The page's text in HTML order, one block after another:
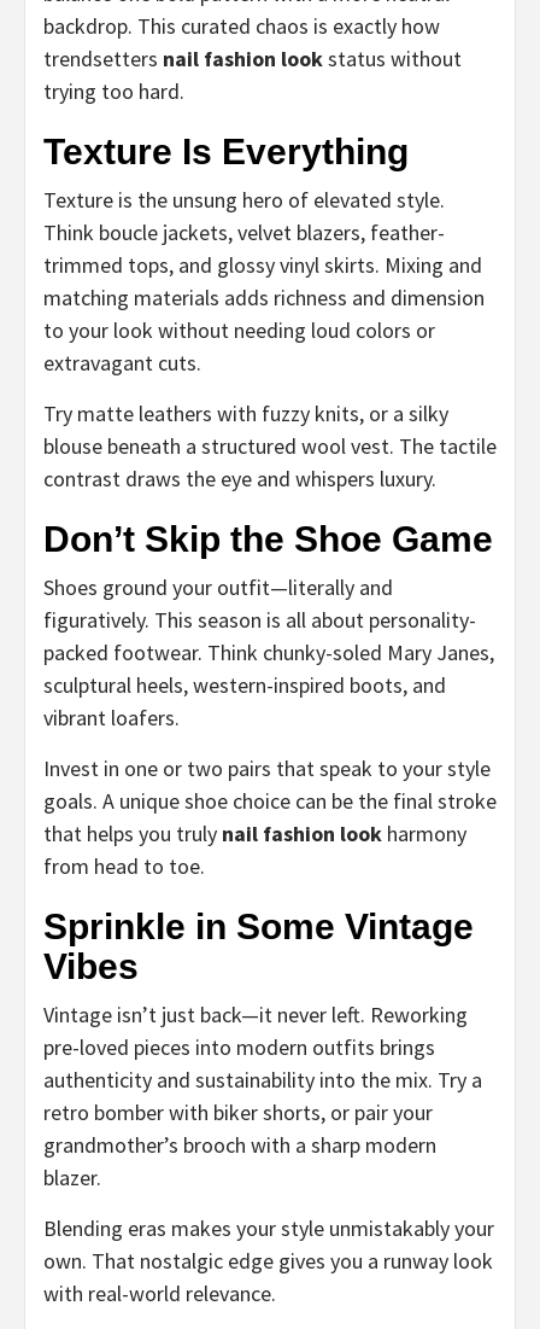
backdrop. This curated chaos is exactly how
trendsetters nail fashion lookstatus without
trying too hard.
Texture Is Everything
Texture is the unsung hero of elevated style.
Think boucle jackets, velvet blazers, feather-
trimmed tops, and glossy vinyl skirts. Mixing and
matching materials adds richness and dimension
to your look without needing loud colors or
extravagant cuts.
Try matte leathers with fuzzy knits, or a silky
blouse beneath a structured wool vest. The tactile
contrast draws the eye and whispers luxury.
Don’t Skip the Shoe Game
Shoes ground your outfit—literally and
figuratively. This season is all about personality-
packed footwear. Think chunky-soled Mary Janes,
sculptural heels, western-inspired boots, and
vibrant loafers.
Invest in one or two pairs that speak to your style
goals. A unique shoe choice can be the final stroke
that helps you truly nail fashion look harmony
from head to toe.
Sprinkle in Some Vintage
Vibes
Vintage isn’t just back—it never left. Reworking
pre-loved pieces into modern outfits brings
authenticity and sustainability into the mix. Try a
retro bomber with biker shorts, or pair your
grandmother’s brooch with a sharp modern
blazer.
Blending eras makes your style unmistakably your
own. That nostalgic edge gives you a runway look
with real-world relevance.